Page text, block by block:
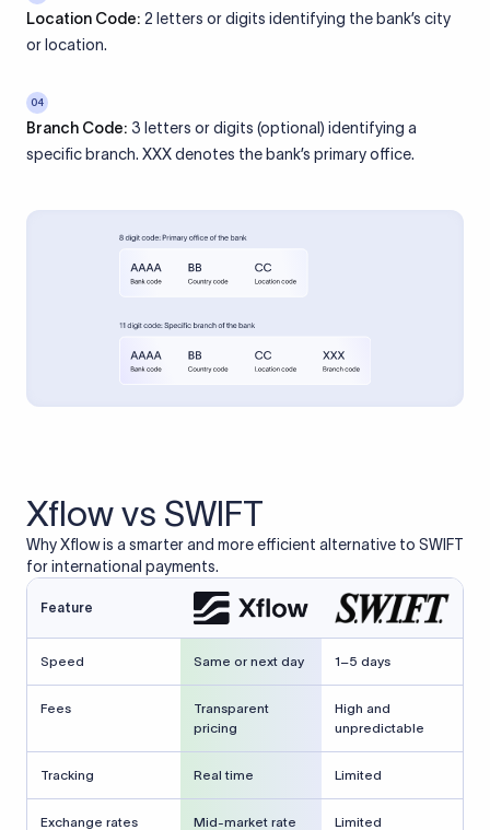
Location Code: 2 letters or digits identifying the bank’s city
or location.
04
Branch Code: 3 letters or digits (optional) identifying a
specific branch. XXX denotes the bank’s primary office.
Xflow vs SWIFT
Why Xflow is a smarter and more efficient alternative to SWIFT
for international payments.
Feature
Speed Same or next day 1–5 days
Fees
Transparent
pricing
High and
unpredictable
Tracking Real time Limited
Exchange rates
Mid-market rate
Limited